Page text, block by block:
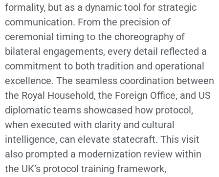
formality, but as a dynamic tool for strategic
communication. From the precision of
ceremonial timing to the choreography of
bilateral engagements, every detail reflected a
commitment to both tradition and operational
excellence. The seamless coordination between
the Royal Household, the Foreign Office, and US
diplomatic teams showcased how protocol,
when executed with clarity and cultural
intelligence, can elevate statecraft. This visit
also prompted a modernization review within
the UK’s protocol training framework,